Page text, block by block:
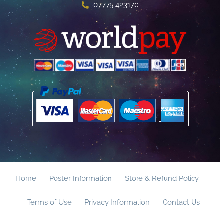
07775 423170
Home Poster Information Store & Refund Policy
Terms of Use Privacy Information Contact Us